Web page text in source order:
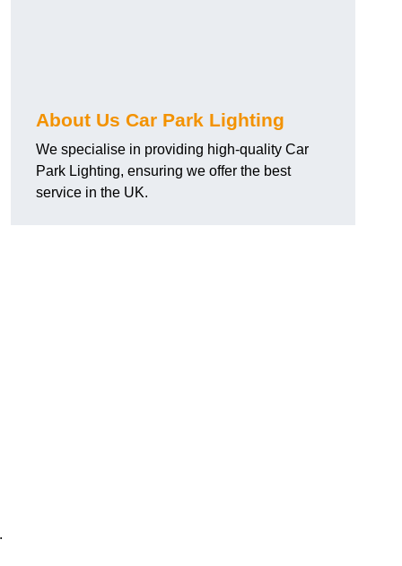
About Us Car Park Lighting
We specialise in providing high-quality Car
Park Lighting, ensuring we offer the best
service in the UK.